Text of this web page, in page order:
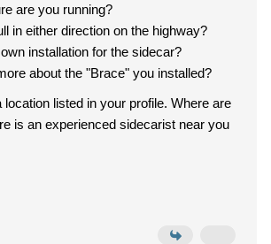
are you running?
in either direction on the highway?
installation for the sidecar?
about the "Brace" you installed?
listed in your profile. Where are